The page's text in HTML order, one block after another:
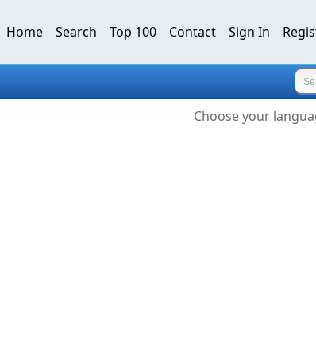
Home Search Top 100 Contact Sign In
Choose your